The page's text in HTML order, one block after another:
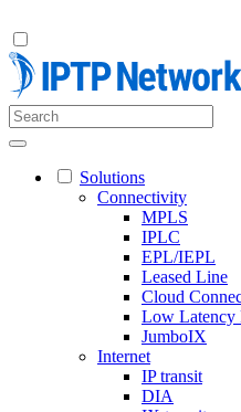
Solutions
Connectivity
MPLS
IPLC
EPL/IEPL
Leased Line
Cloud
Low Latency
JumboIX
Internet
IP transit
DIA